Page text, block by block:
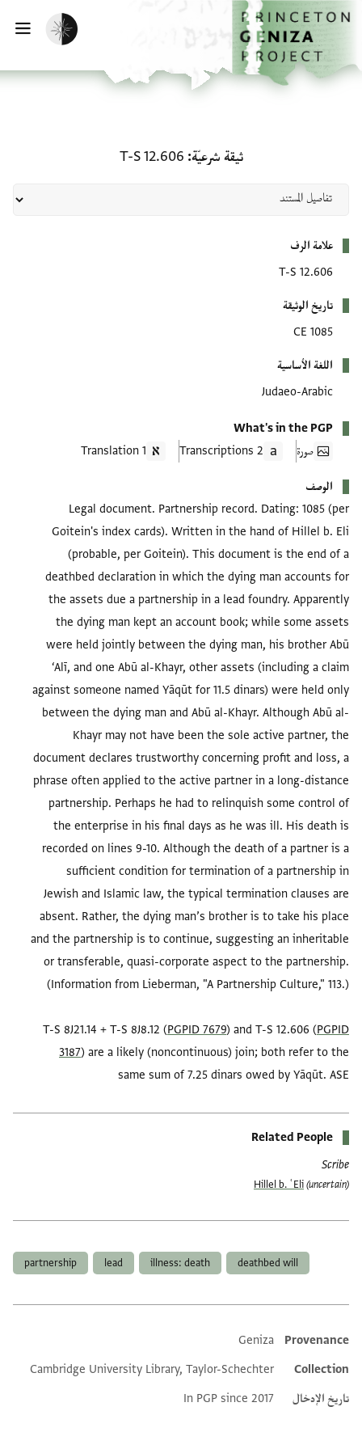
إلى المحتوى الرئيسي
الرئيسية
تفعيل الوضع المظلم
ثيقة شرعيّة T-S 12.606
علامة الرف
T-S 12.606
تاريخ الوثيقة
1085 CE
اللغة الأساسية
Judaeo-Arabic
What's in the PGP
صورة
2 Transcriptions
1 Translation
الوصف
Legal document. Partnership record. Dating: 1085 (per
Goitein's index cards). Written in the hand of Hillel b. Eli
(probable, per Goitein). This document is the end of a
deathbed declaration in which the dying man accounts for
the assets due a partnership in a lead foundry. Apparently
the dying man kept an account book; while some assets
were held jointly between the dying man, his brother Abū
‘Alī, and one Abū al-Khayr, other assets (including a claim
against someone named Yāqūt for 11.5 dinars) were held only
between the dying man and Abū al-Khayr. Although Abū al-
Khayr may not have been the sole active partner, the
document declares trustworthy concerning profit and loss, a
phrase often applied to the active partner in a long-distance
partnership. Perhaps he had to relinquish some control of
the enterprise in his final days as he was ill. His death is
recorded on lines 9-10. Although the death of a partner is a
sufficient condition for termination of a partnership in
Jewish and Islamic law, the typical termination clauses are
absent. Rather, the dying man’s brother is to take his place
and the partnership is to continue, suggesting an inheritable
or transferable, quasi-corporate aspect to the partnership.
T-S 8J21.14 + T-S 8J8.12 (PGPID 7679) and T-S 12.606 (PGPID
3187) are a likely (noncontinuous) join; both refer to the
same sum of 7.25 dinars owed by Yāqūt. ASE
Related People
Scribe
Hillel b. ʿEli (uncertain)
deathbed will
illness: death
lead
partnership
Additional metadata
Provenance
Geniza
Collection
Cambridge University Library, Taylor-Schechter
تاريخ الإدخال
In PGP since 2017